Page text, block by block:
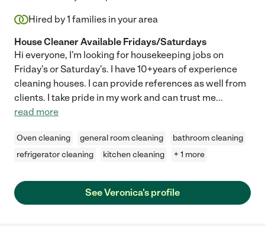
Hired by1 families in your area
House Cleaner Available Fridays/Saturdays
Hi everyone, I'm looking for housekeeping jobs on
Friday's or Saturday's. I have 10+years of experience
cleaning houses. I can provide references as well from
clients. I take pride in my work and can trust me...
read more
Oven cleaning general room cleaning
bathroom cleaning
refrigerator cleaning
kitchen cleaning + 1 more
See Veronica's profile